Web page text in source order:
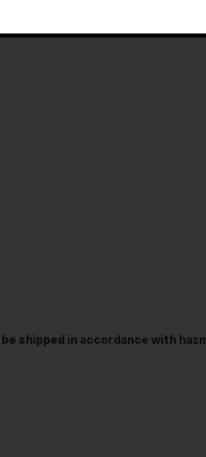
shipped in accordance with